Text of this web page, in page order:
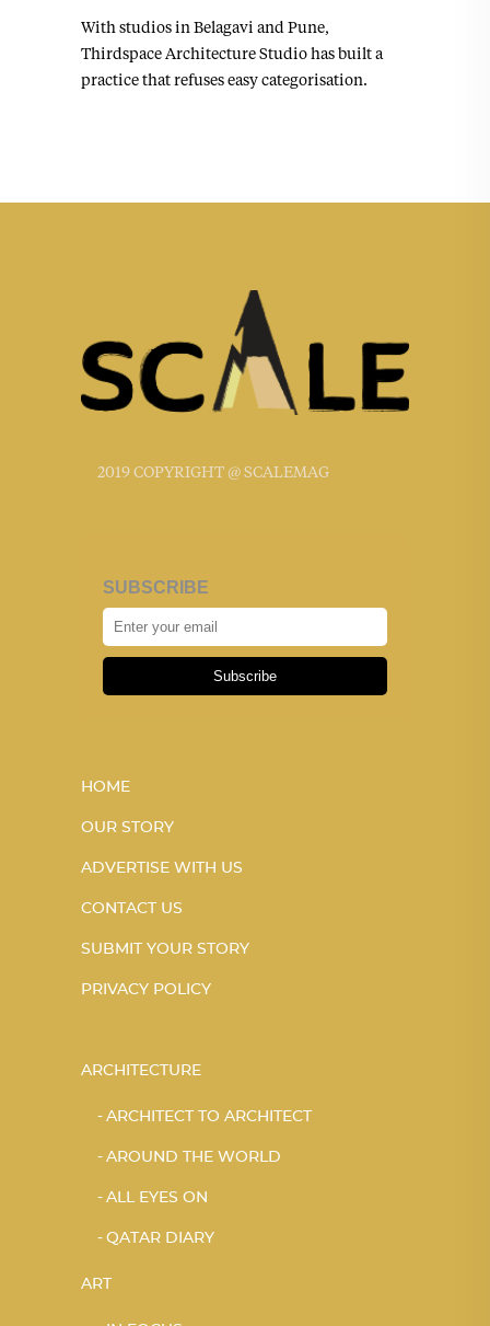
With studios in Belagavi and Pune,
Thirdspace Architecture Studio has built a
practice that refuses easy categorisation.
2019 COPYRIGHT @ SCALEMAG
SUBSCRIBE
Subscribe
HOME
OUR STORY
ADVERTISE WITH US
CONTACT US
SUBMIT YOUR STORY
PRIVACY POLICY
ARCHITECTURE
ARCHITECT TO ARCHITECT
AROUND THE WORLD
ALL EYES ON
QATAR DIARY
ART